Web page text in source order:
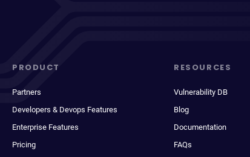
PRODUCT
Partners
Developers & Devops Features
Enterprise Features
Pricing
RESOURCES
Vulnerability DB
Blog
Documentation
FAQs